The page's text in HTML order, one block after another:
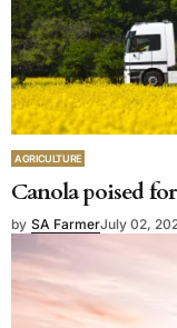
AGRICULTURE
Canola poised
by SA FarmerJuly 02,